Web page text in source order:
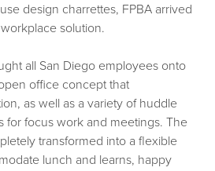
design charrettes, FPBA arrived
solution.
all San Diego employees onto
office concept that
as well as a variety of huddle
for focus work and meetings. The
transformed into a flexible
lunch and learns, happy